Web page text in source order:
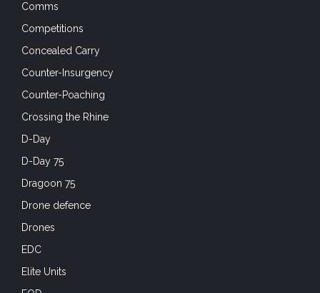
Comms
Competitions
Concealed Carry
Counter-Insurgency
Counter-Poaching
Crossing the Rhine
D-Day
D-Day 75
Dragoon 75
Drone defence
Drones
EDC
Elite Units